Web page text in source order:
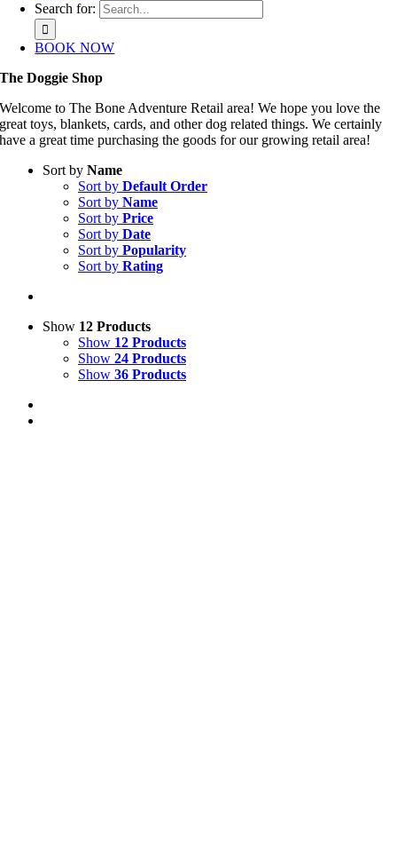
Search for:
BOOK NOW
The Doggie Shop
Welcome to The Bone Adventure Retail area! We hope you love the
great toys, blankets, cards, and other dog related things. We certainly
have a great time purchasing the goods for our growing retail area!
Sort by Name
Sort by Default Order
Sort by Name
Sort by Price
Sort by Date
Sort by Popularity
Sort by Rating
Show 12 Products
Show 12 Products
Show 24 Products
Show 36 Products